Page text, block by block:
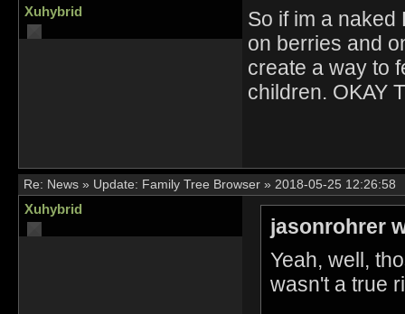
Xuhybrid
So if im a naked
on berries and
create a way to
children. OKAY
Re: News » Update: Family Tree Browser » 2018-05-25 12:26:58
Xuhybrid
jasonrohrer
Yeah, well,
wasn't a true